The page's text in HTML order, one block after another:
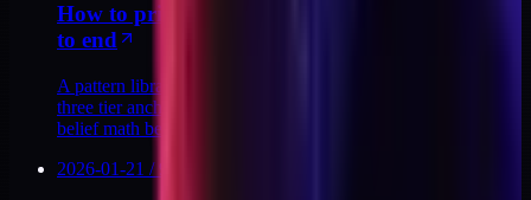
How to price a productized service ladder end
to end
A pattern library for pricing a productized ladder end to end:
three tier anchors, four tell-tale mistakes, and the buyer-
belief math behind each price.
2026-01-21 / 9